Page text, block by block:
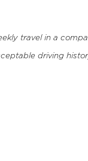
travel in a
driving